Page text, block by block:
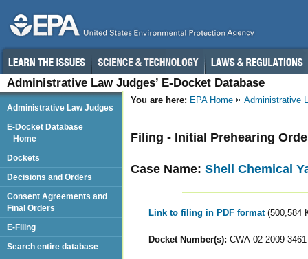
Administrative Law Judges’ E-Docket Database
You are here: EPA Home Administrative
Filing - Initial Prehearing
Case Name: Shell Chemical
Link to filing in PDF format (500,584
Docket Number(s): CWA-02-2009-3461
Administrative Law Judges
E-Docket Database
Home
Dockets
Decisions and Orders
Consent Agreements and
Final Orders
E-Filing
Search entire database